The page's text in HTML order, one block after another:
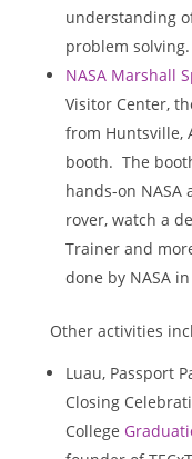
understanding
problem solving.
NASA Marshall
Visitor Center,
from Huntsville,
booth. The
hands-on NASA
rover, watch a
Trainer and
done by NASA
Other activities
Luau, Passport
Closing
College